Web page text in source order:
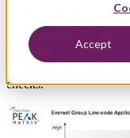
Accept
Application
was based on the
calendar year 2022,
development services
application
checks.